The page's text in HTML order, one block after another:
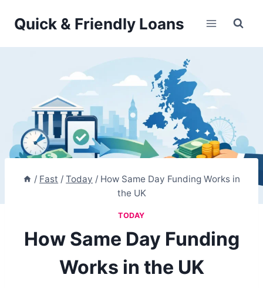
Quick & Friendly Loans
/ Fast / Today / How Same Day Funding Works in
the UK
TODAY
How Same Day Funding
Works in the UK